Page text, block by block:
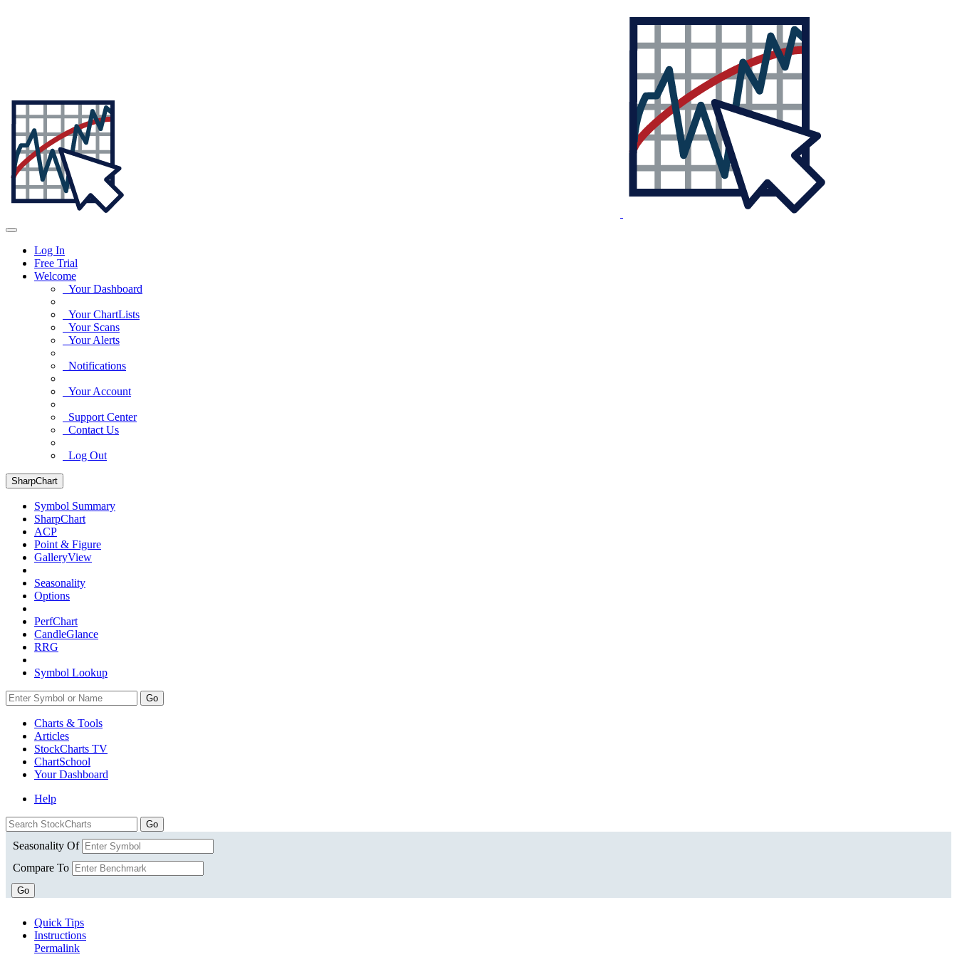
Log In
Free Trial
Welcome
Your Dashboard
Your ChartLists
Your Scans
Your Alerts
Notifications
Your Account
Support Center
Contact Us
Log Out
SharpChart
Symbol Summary
SharpChart
ACP
Point & Figure
GalleryView
Seasonality
Options
PerfChart
CandleGlance
RRG
Symbol Lookup
Go
Charts & Tools
Articles
StockCharts TV
ChartSchool
YourDashboard
Help
Seasonality Of
Compare To
Go
Quick Tips
Instructions
Permalink